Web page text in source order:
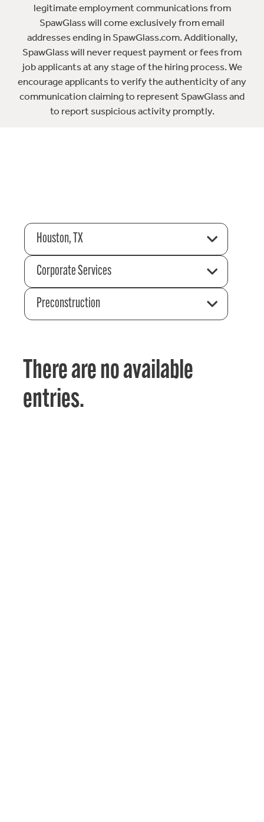
legitimate employment communications from
SpawGlass will come exclusively from email
addresses ending in SpawGlass.com. Additionally,
SpawGlass will never request payment or fees from
job applicants at any stage of the hiring process. We
encourage applicants to verify the authenticity of any
communication claiming to represent SpawGlass and
to report suspicious activity promptly.
Houston, TX
Corporate Services
Preconstruction
There are no available
entries.